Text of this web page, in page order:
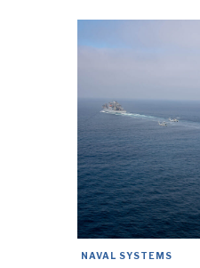
NAVAL SYSTEMS